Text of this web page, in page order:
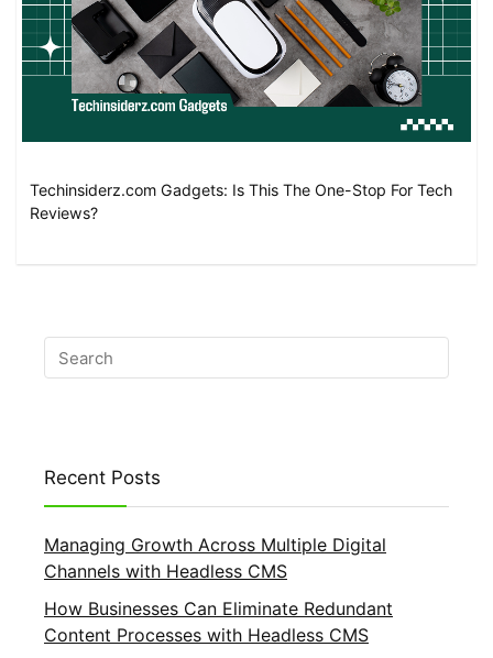
Techinsiderz.com Gadgets: Is This The One-Stop For Tech
Reviews?
Recent Posts
Managing Growth Across Multiple Digital
Channels with Headless CMS
How Businesses Can Eliminate Redundant
Content Processes with Headless CMS